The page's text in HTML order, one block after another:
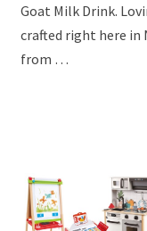
Goat Milk Drink.
crafted right here in
from …